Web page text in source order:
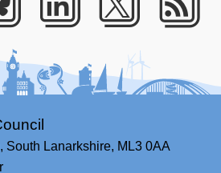
LinkedIn
Twitter
South Lanarkshire, ML3 0AA